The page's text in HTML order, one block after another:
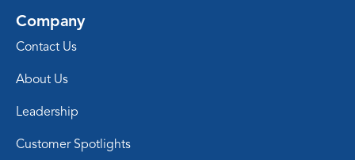
Company
Contact Us
About Us
Leadership
Customer Spotlights